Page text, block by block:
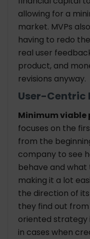
allowing for a
market. MVPs
having to redo
real user
product, and
revisions anyway.
User-Centric
Minimum viable
focuses on the
from the
company to see
behave and
making it a lot
the direction of
they find out
oriented strategy
in cases when